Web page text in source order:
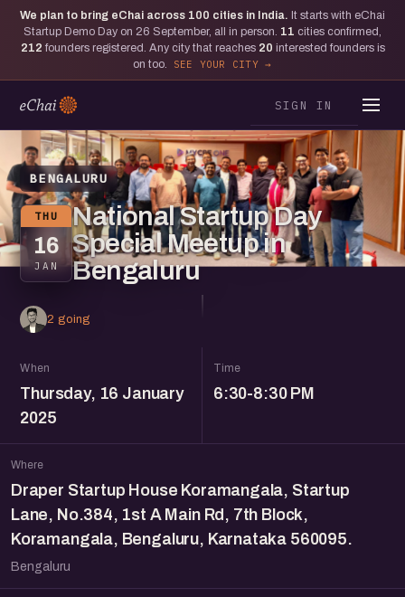
We plan to bring eChai across 100 cities in India. It starts with eChai
Startup Demo Day on 26 September, all in person. 11 cities confirmed,
212 founders registered. Any city that reaches 20 interested founders is
on too.
SEE YOUR CITY
SIGN IN
BENGALURU
THU
16
JAN
National Startup Day
Special Meetup in
Bengaluru
2 going
When
Thursday, 16 January
2025
Time
6:30-8:30 PM
Where
Draper Startup House Koramangala, Startup
Lane, No.384, 1st A Main Rd, 7th Block,
Koramangala, Bengaluru, Karnataka 560095.
Bengaluru